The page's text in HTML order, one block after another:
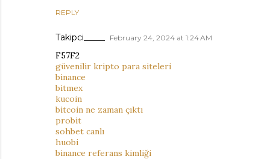
REPLY
Takipci_____ February 24, 2024 at 1:24 AM
F57F2
güvenilir kripto para siteleri
binance
bitmex
kucoin
bitcoin ne zaman çıktı
probit
sohbet canlı
huobi
binance referans kimliği